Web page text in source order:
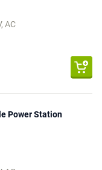
AC
Power Station